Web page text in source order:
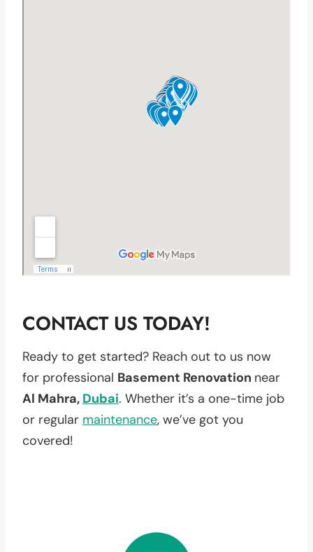
CONTACT US TODAY!
Ready to get started? Reach out to us now
for professional Basement Renovation near
Al Mahra, Dubai. Whether it’s a one-time job
or regular maintenance, we’ve got you
covered!